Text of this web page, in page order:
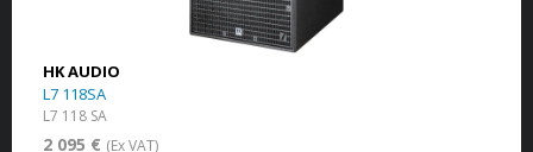
HK AUDIO
L7 118SA
L7 118 SA
2 095 € (Ex VAT)